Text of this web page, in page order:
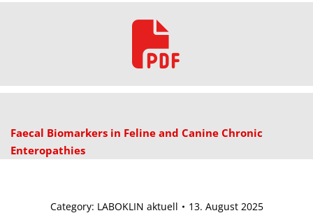
Faecal Biomarkers in Feline and Canine Chronic
Enteropathies
Category: LABOKLIN aktuell 13. August 2025